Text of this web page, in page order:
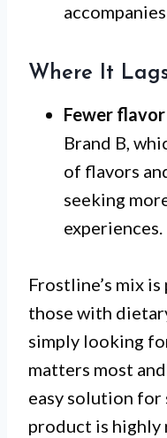
Where It
Fewer
Brand B,
of flavors
seeking
experiences.
Frostline’s mix
those with
simply looking
matters most
easy solution for
product is highly